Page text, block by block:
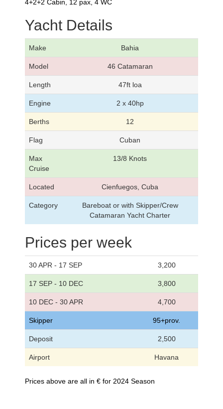
4+2+2 Cabin, 12 pax, 4 WC
Yacht Details
Make Bahia
Model 46 Catamaran
Length 47ft loa
Engine 2 x 40hp
Berths 12
Flag Cuban
Max
Cruise
13/8 Knots
Located Cienfuegos, Cuba
Category
Bareboat or with Skipper/Crew
Catamaran Yacht Charter
Prices per week
30 APR - 17 SEP 3,200
17 SEP - 10 DEC 3,800
10 DEC - 30 APR 4,700
Skipper 95+prov.
Deposit 2,500
Airport Havana
Prices above are all in € for 2024 Season